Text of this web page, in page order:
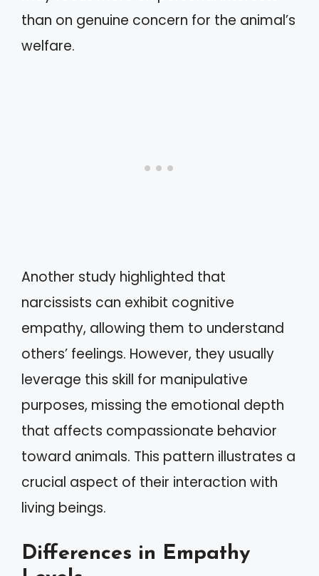
than on genuine concern for the animal’s
welfare.
Another study highlighted that
narcissists can exhibit cognitive
empathy, allowing them to understand
others’ feelings. However, they usually
leverage this skill for manipulative
purposes, missing the emotional depth
that affects compassionate behavior
toward animals. This pattern illustrates a
crucial aspect of their interaction with
living beings.
Differences in Empathy